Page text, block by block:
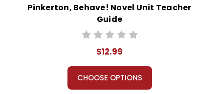
Pinkerton, Behave! Novel Unit Teacher
Guide
$12.99
CHOOSE OPTIONS